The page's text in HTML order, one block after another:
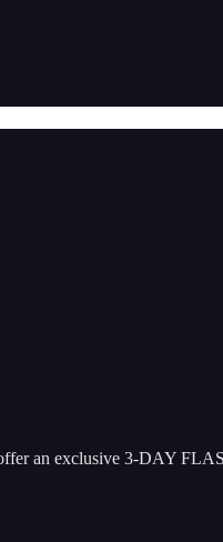
an exclusive 3-DAY